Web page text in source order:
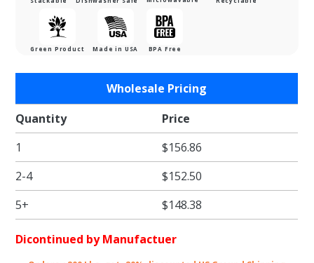
Green Product Made in USA BPA Free
Takeout
Anti-fog,
Vented Lid
- 48 oz.
(fits the
48oz
Container)
Wholesale Pricing
Quantity
Price
1
$156.86
2-4
$152.50
5+
$148.38
Dicontinued by Manufactuer